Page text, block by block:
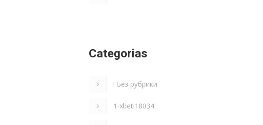
Categorias
! Без рубрики
1-xbeti18034